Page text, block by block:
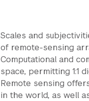
Scales and
of remote-sensing
Computational and
space, permitting 1:1
Remote sensing
in the world, as well